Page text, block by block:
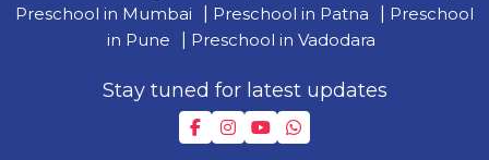
Preschool in Mumbai
Preschool in Patna
Preschool
in Pune
Preschool in Vadodara
Stay tuned for latest updates